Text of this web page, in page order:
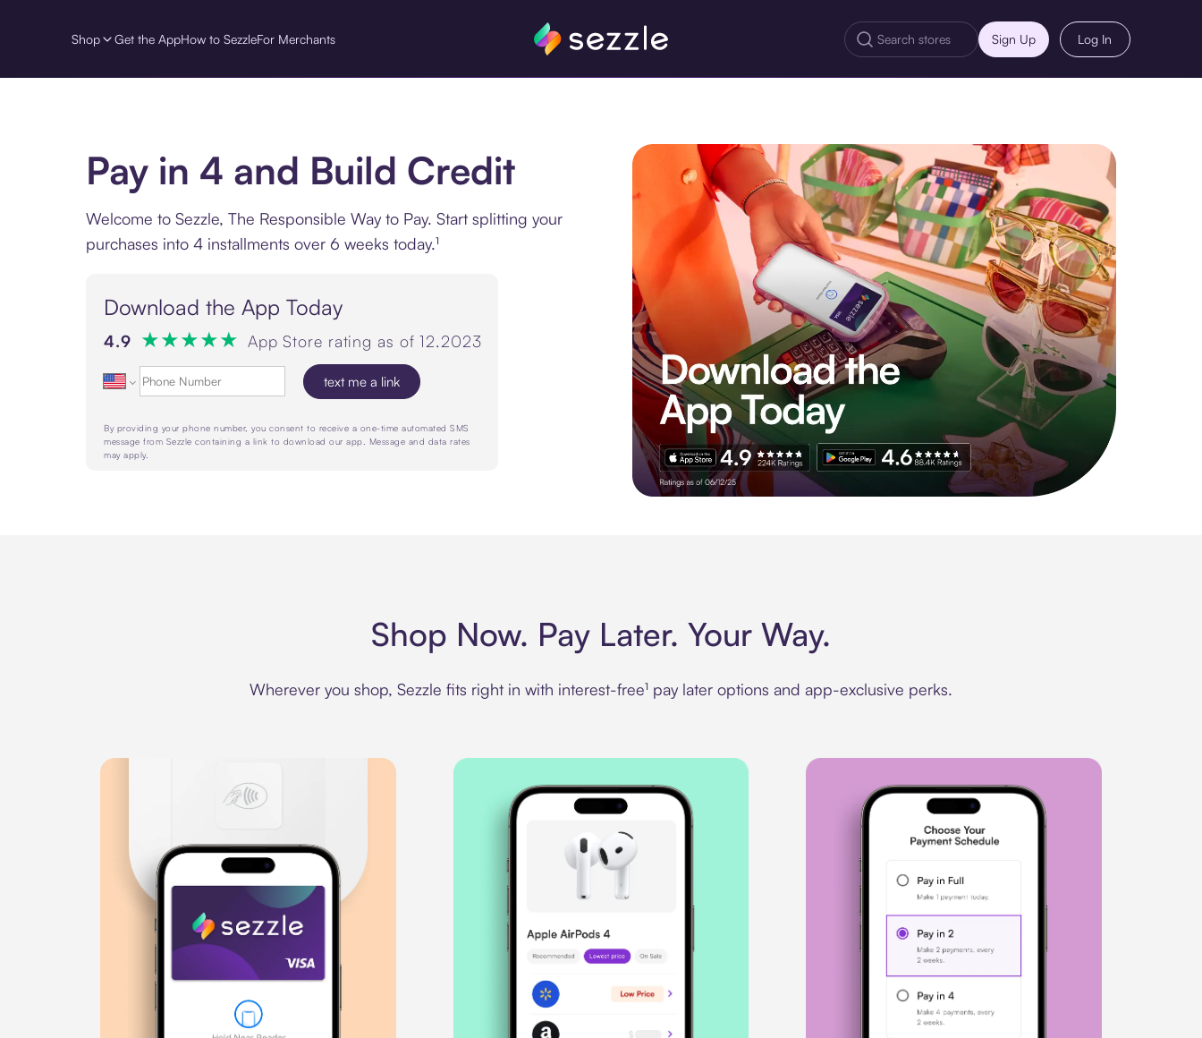
Shop Get the AppHow to SezzleFor Merchants Sign Up Log In
Pay in 4 and Build Credit
Welcome to Sezzle, The Responsible Way to Pay. Start splitting your
purchases into 4 installments over 6 weeks today.¹
Download the App Today
4.9 ★★★★★ App Store rating as of 12.2023
text me a link
By providing your phone number, you consent to receive a one-time automated SMS
message from Sezzle containing a link to download our app. Message and data rates
may apply.
Shop Now. Pay Later. Your Way.
Wherever you shop, Sezzle fits right in with interest-free¹ pay later options and app-exclusive perks.